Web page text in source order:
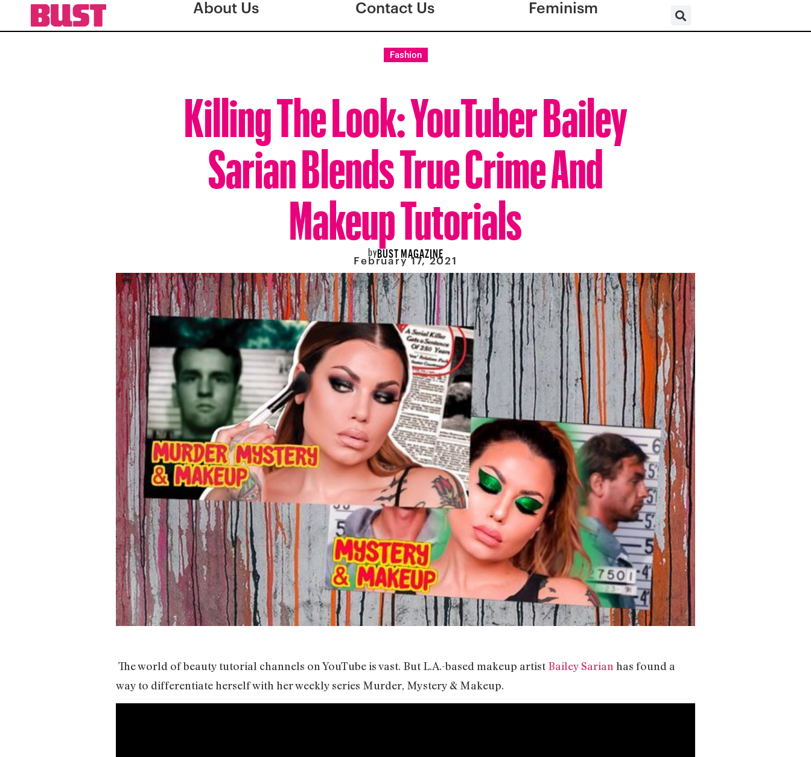
About Us Contact Us Feminism
Fashion
Killing The Look: YouTuber Bailey
Sarian Blends True Crime And
Makeup Tutorials
byBUST MAGAZINE
February 17, 2021
The world of beauty tutorial channels on YouTube is vast. But L.A.-based makeup artistBailey Sarian has found a
way to differentiate herself with her weekly series Murder, Mystery & Makeup.